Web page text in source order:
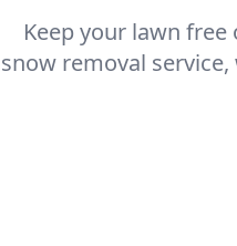
Keep your lawn free
snow removal